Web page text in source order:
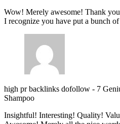
Wow! Merely awesome! Thank
I recognize you have put a bunch
high pr backlinks dofollow - 7
Shampoo
Insightful! Interesting! Quality!